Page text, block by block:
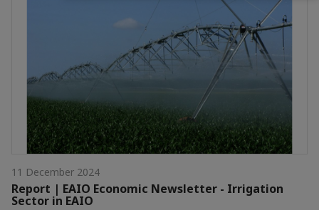
11 December 2024
Report | EAIO Economic Newsletter - Irrigation
Sector in EAIO